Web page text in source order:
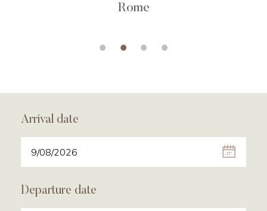
Rome
Arrival date
Departure date